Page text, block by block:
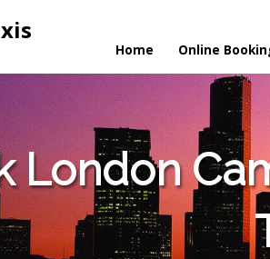
Home Online
London